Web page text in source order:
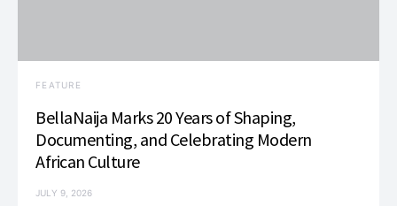
FEATURE
BellaNaija Marks 20 Years of Shaping,
Documenting, and Celebrating Modern
African Culture
JULY 9, 2026